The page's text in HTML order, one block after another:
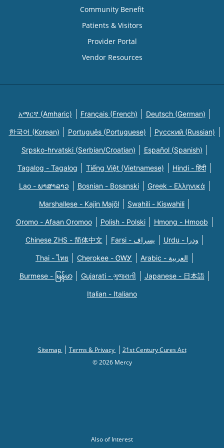
Community Benefit
Patients & Visitors
Provider Portal
Vendor Resources
አማርኛ (Amharic) Français (French) Deutsch (German)
한국어 (Korean) Português (Portuguese) Русский (Russian)
Srpsko-hrvatski (Serbian/Croatian) Español (Spanish)
Tagalog - Tagalog Tiếng Việt (Vietnamese) Hindi - हिंदी
Lao - ພາສາລາວ Bosnian - Bosanski Greek - Eλληνικά
Marshallese - Kajin Majõl Swahili - Kiswahili
Oromo - Afaan Oromoo Polish - Polski Hmong - Hmoob
Chinese ZHS - 简体中文 Farsi - یسراف Urdu - ودرا
Thai - ไทย Cherokee - ᏣᎳᎩ Arabic - العربية
Burmese - မြန်မာ Gujarati - ગુજરાતી Japanese - 日本語
Italian - Italiano
Sitemap Terms & Privacy
21st Century Cures Act
© 2026 Mercy
Also of Interest